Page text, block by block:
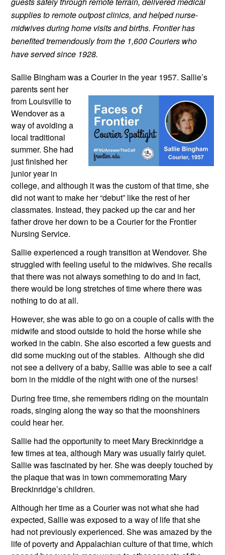
supplies to remote outpost clinics, and helped nurse-
midwives during home visits and births. Frontier has
benefited tremendously from the 1,600 Couriers who
have served since 1928.
Sallie Bingham was a Courier in the year 1957. Sallie’s
parents sent her
from Louisville to
Wendover as a
way of avoiding a
local traditional
summer. She had
just finished her
junior year in
college, and although it was the custom of that time, she
did not want to make her “debut” like the rest of her
classmates. Instead, they packed up the car and her
father drove her down to be a Courier for the Frontier
Nursing Service.
Sallie experienced a rough transition at Wendover. She
struggled with feeling useful to the midwives. She recalls
that there was not always something to do and in fact,
there would be long stretches of time where there was
nothing to do at all.
However, she was able to go on a couple of calls with the
midwife and stood outside to hold the horse while she
worked in the cabin. She also escorted a few guests and
did some mucking out of the stables.  Although she did
not see a delivery of a baby, Sallie was able to see a calf
born in the middle of the night with one of the nurses!
During free time, she remembers riding on the mountain
roads, singing along the way so that the moonshiners
could hear her.
Sallie had the opportunity to meet Mary Breckinridge a
few times at tea, although Mary was usually fairly quiet.
Sallie was fascinated by her. She was deeply touched by
the plaque that was in town commemorating Mary
Breckinridge’s children.
Although her time as a Courier was not what she had
expected, Sallie was exposed to a way of life that she
had not previously experienced. She was amazed by the
life of poverty and Appalachian culture of that time, which